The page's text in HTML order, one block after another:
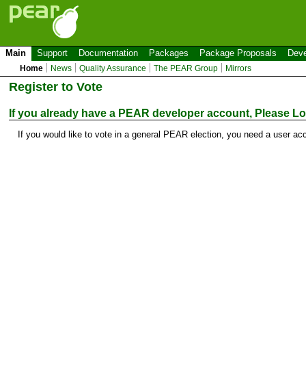
Main Support Documentation Packages Package Proposals
Home News Quality Assurance The PEAR Group Mirrors
Register to Vote
If you already have a PEAR developer account, Please
If you would like to vote in a general PEAR election, you need a user